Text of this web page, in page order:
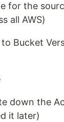
for the
all AWS)
Bucket
down the
it later)